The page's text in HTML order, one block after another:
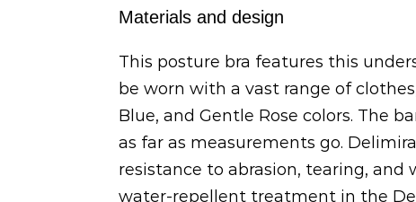
Materials and design
This posture bra features this
be worn with a vast range of
Blue, and Gentle Rose colors. The
as far as measurements go.
resistance to abrasion, tearing,
water-repellent treatment in the